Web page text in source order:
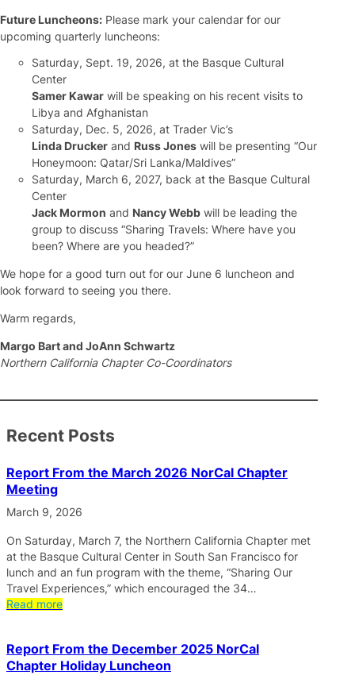
Future Luncheons: Please mark your calendar for our
upcoming quarterly luncheons:
Saturday, Sept. 19, 2026, at the Basque Cultural
Center
Samer Kawar will be speaking on his recent visits to
Libya and Afghanistan
Saturday, Dec. 5, 2026, at Trader Vic’s
Linda Drucker and Russ Jones will be presenting “Our
Honeymoon: Qatar/Sri Lanka/Maldives”
Saturday, March 6, 2027, back at the Basque Cultural
Center
Jack Mormon and Nancy Webb will be leading the
group to discuss “Sharing Travels: Where have you
been? Where are you headed?”
We hope for a good turn out for our June 6 luncheon and
look forward to seeing you there.
Warm regards,
Margo Bart and JoAnn Schwartz
Northern California Chapter Co-Coordinators
Recent Posts
Report From the March 2026 NorCal Chapter
Meeting
March 9, 2026
On Saturday, March 7, the Northern California Chapter met
at the Basque Cultural Center in South San Francisco for
lunch and an fun program with the theme, “Sharing Our
Travel Experiences,” which encouraged the 34…
Read more
Report From the December 2025 NorCal
Chapter Holiday Luncheon